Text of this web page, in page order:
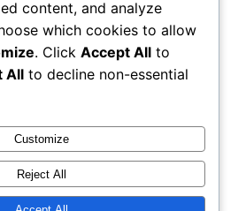
email, and website in this
next time I comment.
content, and analyze
which cookies to allow
. Click Accept All to
All to decline non-essential
Customize
Reject All